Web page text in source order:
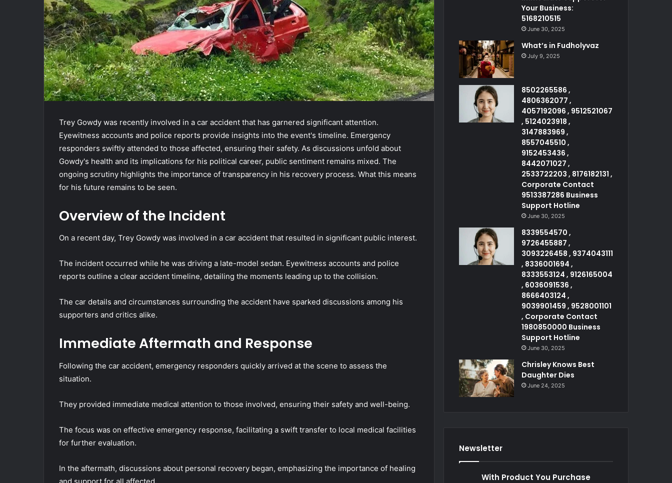
Trey Gowdy was recently involved in a car accident that has garnered significant attention.
Eyewitness accounts and police reports provide insights into the event's timeline. Emergency
responders swiftly attended to those affected, ensuring their safety. As discussions unfold about
Gowdy's health and its implications for his political career, public sentiment remains mixed. The
ongoing scrutiny highlights the importance of transparency in his recovery process. What this means
for his future remains to be seen.
Overview of the Incident
On a recent day, Trey Gowdy was involved in a car accident that resulted in significant public interest.
The incident occurred while he was driving a late-model sedan. Eyewitness accounts and police
reports outline a clear accident timeline, detailing the moments leading up to the collision.
The car details and circumstances surrounding the accident have sparked discussions among his
supporters and critics alike.
Immediate Aftermath and Response
Following the car accident, emergency responders quickly arrived at the scene to assess the
situation.
They provided immediate medical attention to those involved, ensuring their safety and well-being.
The focus was on effective emergency response, facilitating a swift transfer to local medical facilities
for further evaluation.
In the aftermath, discussions about personal recovery began, emphasizing the importance of healing
Your Business:
5168210515
June 30, 2025
What’s in Fudholyvaz
July 9, 2025
8502265586 ,
4806362077 ,
4057192096 , 9512521067
, 5124023918 ,
3147883969 ,
8557045510 ,
9152453436 ,
8442071027 ,
2533722203 , 8176182131 ,
Corporate Contact
9513387286 Business
Support Hotline
June 30, 2025
8339554570 ,
9726455887 ,
3093226458 , 9374043111
, 8336001694 ,
8333553124 , 9126165004
, 6036091536 ,
8666403124 ,
9039901459 , 9528001101
, Corporate Contact
1980850000 Business
Support Hotline
June 30, 2025
Chrisley Knows Best
Daughter Dies
June 24, 2025
Newsletter
With Product You Purchase